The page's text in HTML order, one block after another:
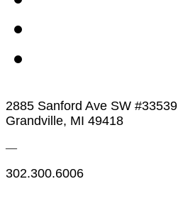
2885 Sanford Ave SW #33539
Grandville, MI 49418
—
302.300.6006